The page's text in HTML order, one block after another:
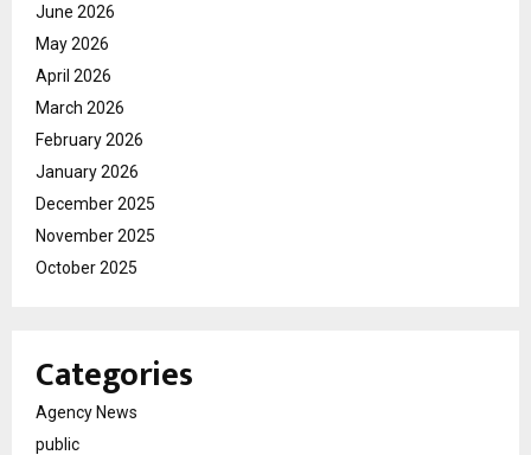
June 2026
May 2026
April 2026
March 2026
February 2026
January 2026
December 2025
November 2025
October 2025
Categories
Agency News
public